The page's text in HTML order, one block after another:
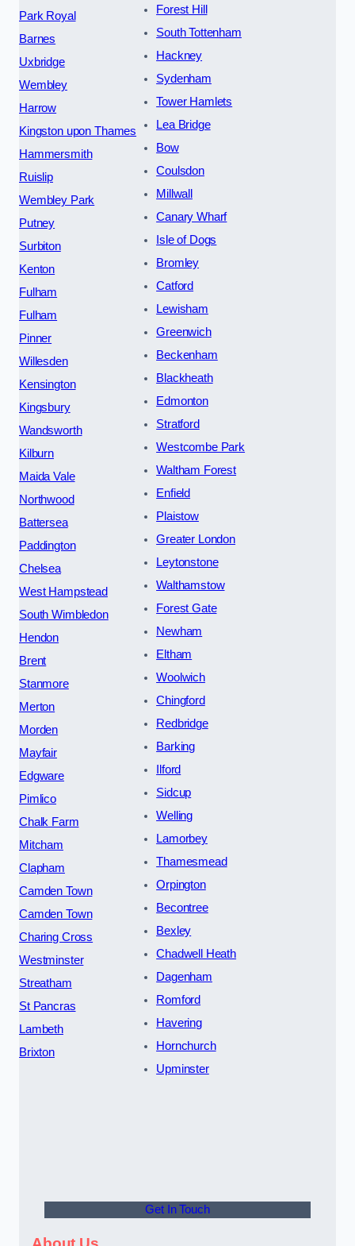
Park Royal
Barnes
Uxbridge
Wembley
Harrow
Kingston upon Thames
Hammersmith
Ruislip
Wembley Park
Putney
Surbiton
Kenton
Fulham
Fulham
Pinner
Willesden
Kensington
Kingsbury
Wandsworth
Kilburn
Maida Vale
Northwood
Battersea
Paddington
Chelsea
West Hampstead
South Wimbledon
Hendon
Brent
Stanmore
Merton
Morden
Mayfair
Edgware
Pimlico
Chalk Farm
Mitcham
Clapham
Camden Town
Camden Town
Charing Cross
Westminster
Streatham
St Pancras
Lambeth
Brixton
Forest Hill
South Tottenham
Hackney
Sydenham
Tower Hamlets
Lea Bridge
Bow
Coulsdon
Millwall
Canary Wharf
Isle of Dogs
Bromley
Catford
Lewisham
Greenwich
Beckenham
Blackheath
Edmonton
Stratford
Westcombe Park
Waltham Forest
Enfield
Plaistow
Greater London
Leytonstone
Walthamstow
Forest Gate
Newham
Eltham
Woolwich
Chingford
Redbridge
Barking
Ilford
Sidcup
Welling
Lamorbey
Thamesmead
Orpington
Becontree
Bexley
Chadwell Heath
Dagenham
Romford
Havering
Hornchurch
Upminster
Get In Touch